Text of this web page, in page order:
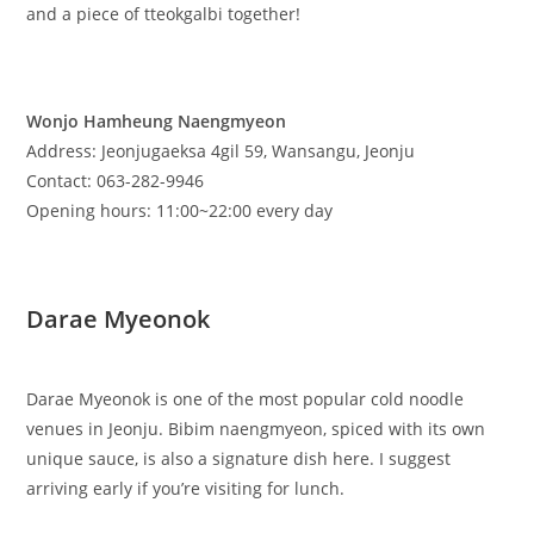
and a piece of tteokgalbi together!
​Wonjo Hamheung Naengmyeon
Address: Jeonjugaeksa 4gil 59, Wansangu, Jeonju
Contact: 063-282-9946
Opening hours: 11:00~22:00 every day
Darae Myeonok
Darae Myeonok is one of the most popular cold noodle
venues in Jeonju. Bibim naengmyeon, spiced with its own
unique sauce, is also a signature dish here. I suggest
arriving early if you’re visiting for lunch.